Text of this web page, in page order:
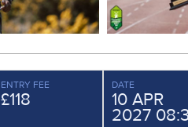
ENTRY FEE
£118
DATE
10 APR
2027